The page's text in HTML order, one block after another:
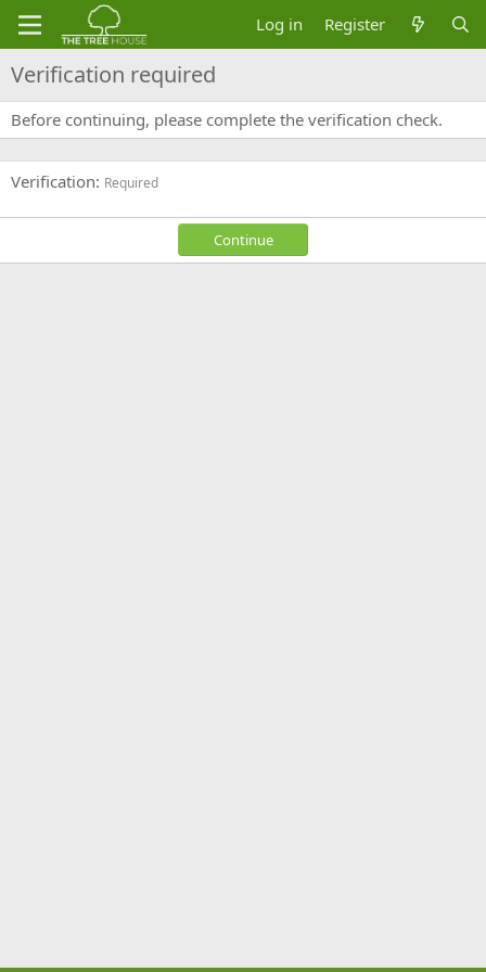
Log in Register
Verification required
Before continuing, please complete the verification check.
Verification Required
Continue